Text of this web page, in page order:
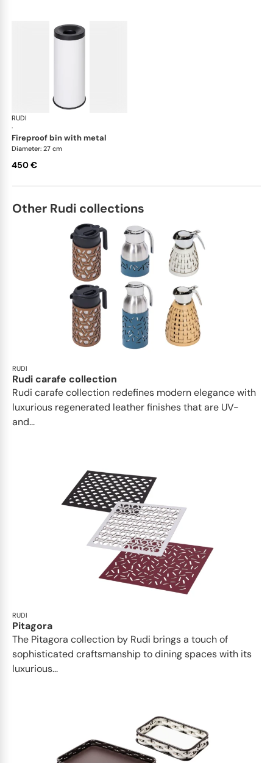
RUDI
·
fireproof bin with metal
Diameter: 27 cm
450 €
Other Rudi collections
RUDI
Rudi carafe collection
Rudi carafe collection redefines modern elegance with
luxurious regenerated leather finishes that are UV-
and...
RUDI
Pitagora
The Pitagora collection by Rudi brings a touch of
sophisticated craftsmanship to dining spaces with its
luxurious...